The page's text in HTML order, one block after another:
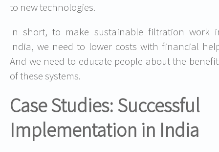
to new technologies.
In short, to make sustainable filtration work
India, we need to lower costs with financial
And we need to educate people about the
of these systems.
Case Studies: Successful
Implementation in India